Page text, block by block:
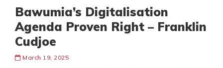
Bawumia’s Digitalisation
Agenda Proven Right – Franklin
Cudjoe
March 19, 2025